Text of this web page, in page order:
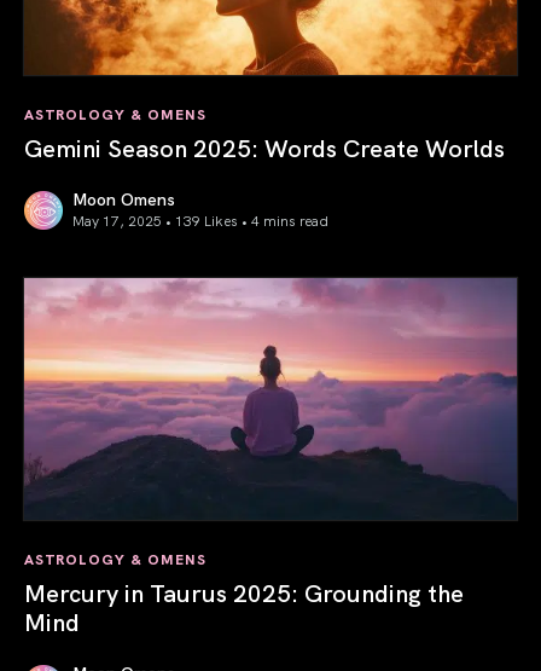
ASTROLOGY & OMENS
Gemini Season 2025: Words Create Worlds
Moon Omens
May 17, 2025 • 139 Likes • 4 mins read
ASTROLOGY & OMENS
Mercury in Taurus 2025: Grounding the
Mind